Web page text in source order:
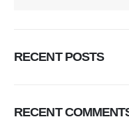
RECENT POSTS
RECENT